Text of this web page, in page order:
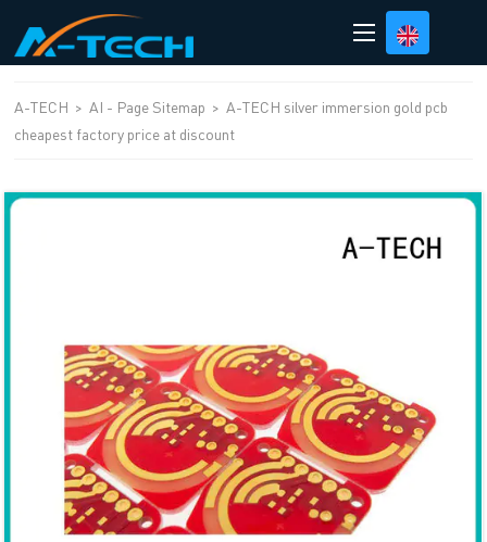
A-TECH > AI - Page Sitemap >A-TECH silver immersion gold pcb
cheapest factory price at discount